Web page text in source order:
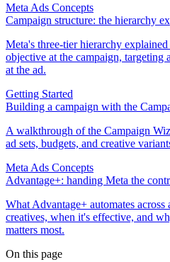
Meta Ads Concepts
Campaign structure: the hierarchy
Meta's three-tier hierarchy
objective at the campaign, targeting
at the ad.
Getting Started
Building a campaign with the
A walkthrough of the Campaign
ad sets, budgets, and creative
Meta Ads Concepts
Advantage+: handing Meta the
What Advantage+ automates across
creatives, when it's effective, and
matters most.
On this page